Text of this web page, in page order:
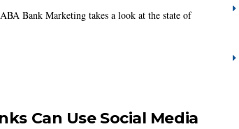
Bank Marketing takes a look at the state of
Can Use Social Media